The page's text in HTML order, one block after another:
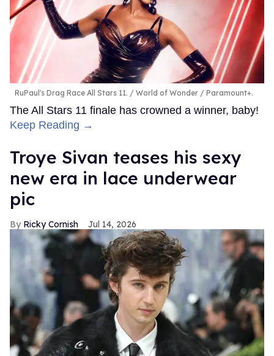
RuPaul's Drag Race All Stars 11. World of Wonder / Paramount+.
The All Stars 11 finale has crowned a winner, baby!
Keep Reading →
Troye Sivan teases his sexy
new era in lace underwear
pic
Ricky Cornish Jul 14, 2026